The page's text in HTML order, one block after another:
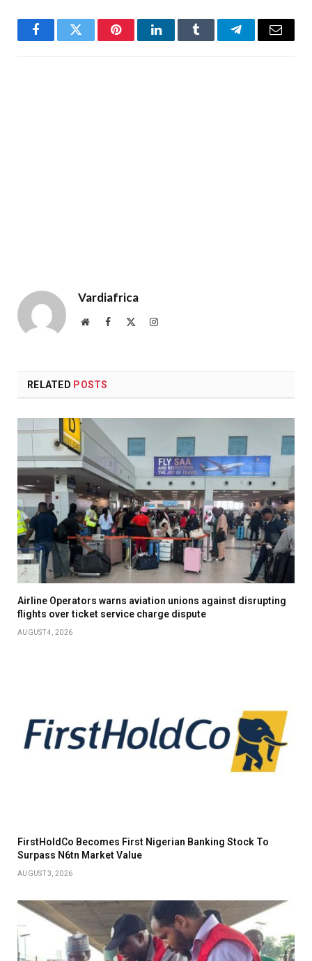
FacebookTwitter PinterestLinkedInTumblr TelegramEmail
Vardiafrica
WebsiteFacebook Instagram
RELATED POSTS
Airline Operators warns aviation unions against disrupting
flights over ticket service charge dispute
AUGUST 4, 2026
FirstHoldCo Becomes First Nigerian Banking Stock To
Surpass N6tn Market Value
AUGUST 3, 2026